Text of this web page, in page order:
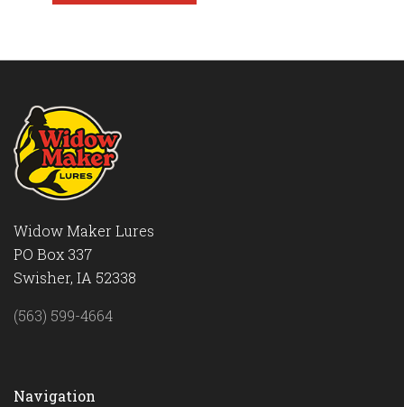
Widow Maker Lures
PO Box 337
Swisher, IA 52338
(563) 599-4664
Navigation